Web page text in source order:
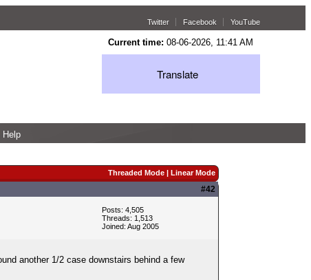
Twitter Facebook YouTube
Current time: 08-06-2026, 11:41 AM
Translate
Help
Threaded Mode| Linear Mode
#42
Posts: 4,505
Threads: 1,513
Joined: Aug 2005
another 1/2 case downstairs behind a few